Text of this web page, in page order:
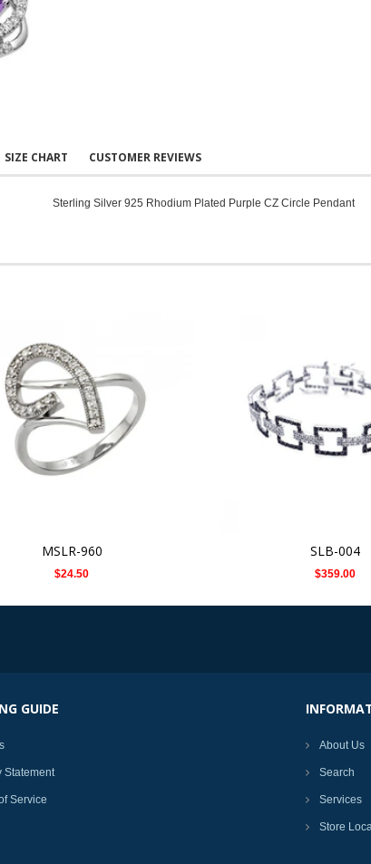
SIZE CHART CUSTOMER REVIEWS
Sterling Silver 925 Rhodium Plated Purple CZ Circle Pendant
MSLR-960
$24.50
SLB-004
$359.00
GUIDE
Statement
Service
About Us
Search
Services
Store